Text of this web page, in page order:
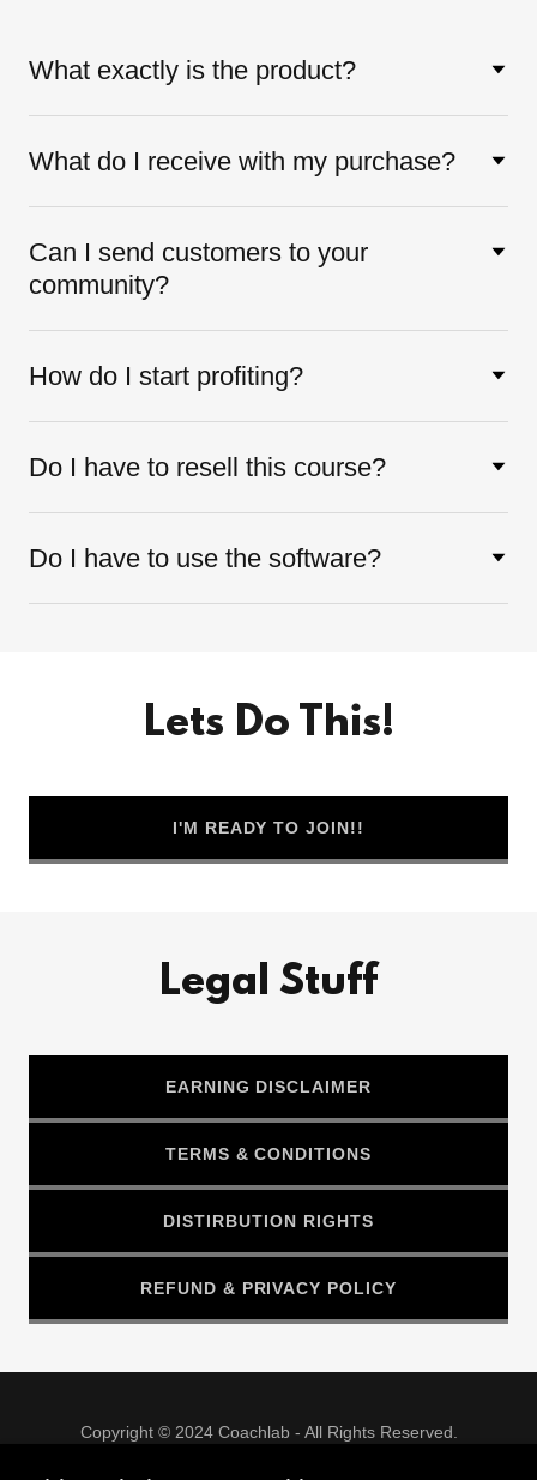
What exactly is the product?
What do I receive with my purchase?
Can I send customers to your
community?
How do I start profiting?
Do I have to resell this course?
Do I have to use the software?
Lets Do This!
I'M READY TO JOIN!!
Legal Stuff
EARNING DISCLAIMER
TERMS & CONDITIONS
DISTIRBUTION RIGHTS
REFUND & PRIVACY POLICY
Copyright © 2024 Coachlab - All Rights Reserved.